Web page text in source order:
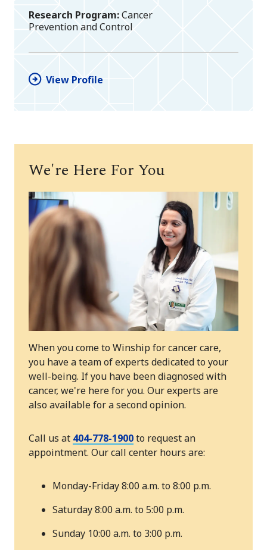
Research Program Cancer
Prevention and Control
View Profile
We're Here For You
When you come to Winship for cancer care,
you have a team of experts dedicated to your
well-being. If you have been diagnosed with
cancer, we're here for you. Our experts are
also available for a second opinion.
Call us at 404-778-1900to request an
appointment. Our call center hours are:
Monday-Friday 8:00 a.m. to 8:00 p.m.
Saturday 8:00 a.m. to 5:00 p.m.
Sunday 10:00 a.m. to 3:00 p.m.